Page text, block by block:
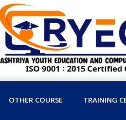
OTHER COURSE TRAINING